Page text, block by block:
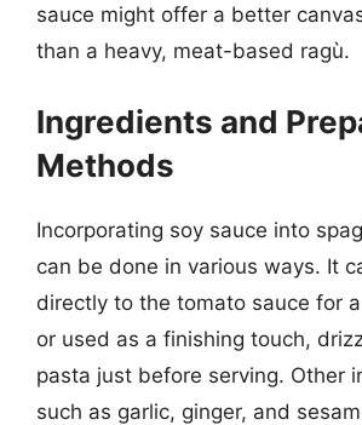
sauce might offer a better
than a heavy, meat-based ragù.
Ingredients and
Methods
Incorporating soy sauce into
can be done in various ways. It
directly to the tomato sauce for
or used as a finishing touch,
pasta just before serving. Other
such as garlic, ginger, and